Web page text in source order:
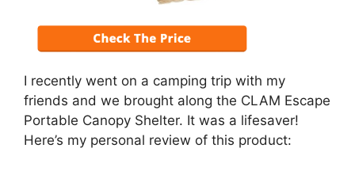
I recently went on a camping trip with my
friends and we brought along the CLAM Escape
Portable Canopy Shelter. It was a lifesaver!
Here’s my personal review of this product: